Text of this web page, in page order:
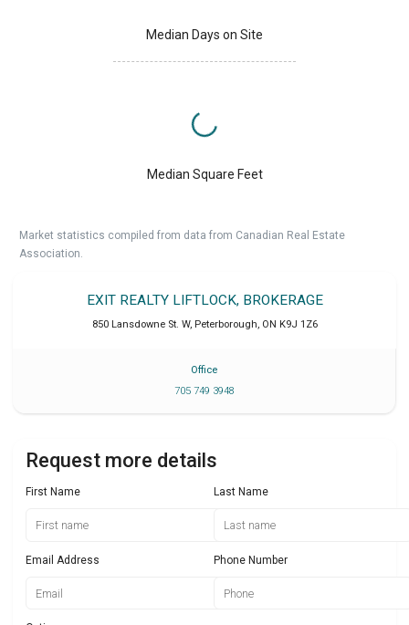
Median Days on Site
Median Square Feet
Market statistics compiled from data from Canadian Real Estate
Association.
EXIT REALTY LIFTLOCK, BROKERAGE
850 Lansdowne St. W, Peterborough ON K9J 1Z6
Office
705 749 3948
Request more details
First Name Last Name
Email Address Phone Number